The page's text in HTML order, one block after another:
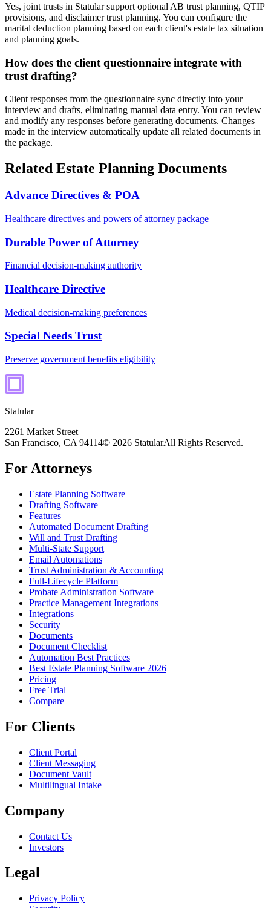
Yes, joint trusts in Statular support optional AB trust planning, QTIP
provisions, and disclaimer trust planning. You can configure the
marital deduction planning based on each client's estate tax situation
and planning goals.
How does the client questionnaire integrate with
trust drafting?
Client responses from the questionnaire sync directly into your
interview and drafts, eliminating manual data entry. You can review
and modify any responses before generating documents. Changes
made in the interview automatically update all related documents in
the package.
Related Estate Planning Documents
Advance Directives & POA
Healthcare directives and powers of attorney package
Durable Power of Attorney
Financial decision-making authority
Healthcare Directive
Medical decision-making preferences
Special Needs Trust
Preserve government benefits eligibility
Statular
2261 Market Street
San Francisco, CA 94114© 2026 StatularAll Rights Reserved.
For Attorneys
Estate Planning Software
Drafting Software
Features
Automated Document Drafting
Will and Trust Drafting
Multi-State Support
Email Automations
Trust Administration & Accounting
Full-Lifecycle Platform
Probate Administration Software
Practice Management Integrations
Integrations
Security
Documents
Document Checklist
Automation Best Practices
Best Estate Planning Software 2026
Pricing
Free Trial
Compare
For Clients
Client Portal
Client Messaging
Document Vault
Multilingual Intake
Company
Contact Us
Investors
Legal
Privacy Policy